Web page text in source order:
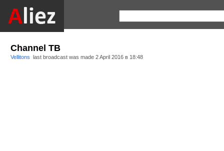
Channel ТВ
Vellitons last broadcast was made 2 April 2016 в 18:48